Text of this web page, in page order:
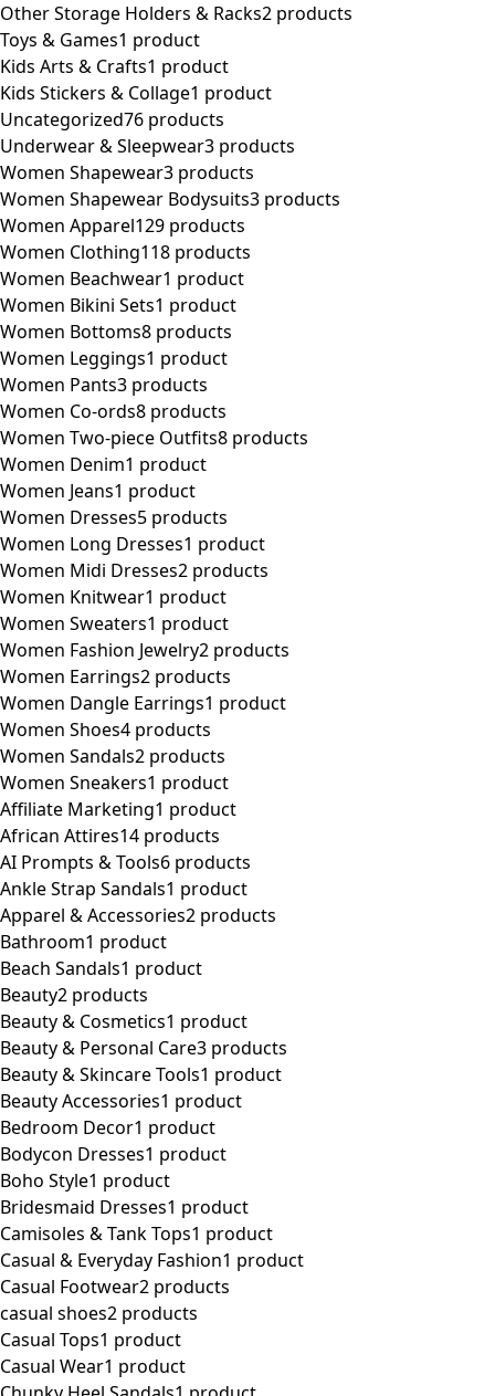
Other Storage Holders & Racks2 products
Toys & Games1 product
Kids Arts & Crafts1 product
Kids Stickers & Collage1 product
Uncategorized76 products
Underwear & Sleepwear3 products
Women Shapewear3 products
Women Shapewear Bodysuits3 products
Women Apparel129 products
Women Clothing118 products
Women Beachwear1 product
Women Bikini Sets1 product
Women Bottoms8 products
Women Leggings1 product
Women Pants3 products
Women Co-ords8 products
Women Two-piece Outfits8 products
Women Denim1 product
Women Jeans1 product
Women Dresses5 products
Women Long Dresses1 product
Women Midi Dresses2 products
Women Knitwear1 product
Women Sweaters1 product
Women Fashion Jewelry2 products
Women Earrings2 products
Women Dangle Earrings1 product
Women Shoes4 products
Women Sandals2 products
Women Sneakers1 product
Affiliate Marketing1 product
African Attires14 products
AI Prompts & Tools6 products
Ankle Strap Sandals1 product
Apparel & Accessories2 products
Bathroom1 product
Beach Sandals1 product
Beauty2 products
Beauty & Cosmetics1 product
Beauty & Personal Care3 products
Beauty & Skincare Tools1 product
Beauty Accessories1 product
Bedroom Decor1 product
Bodycon Dresses1 product
Boho Style1 product
Bridesmaid Dresses1 product
Camisoles & Tank Tops1 product
Casual & Everyday Fashion1 product
Casual Footwear2 products
casual shoes2 products
Casual Tops1 product
Casual Wear1 product